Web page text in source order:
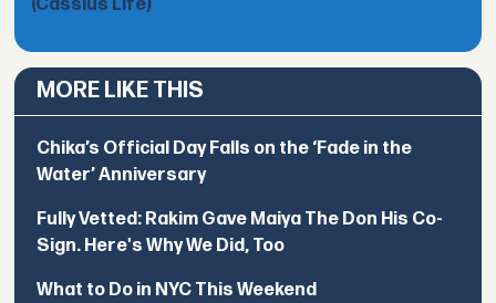
(Cassius Life)
MORE LIKE THIS
Chika’s Official Day Falls on the ‘Fade in the
Water’ Anniversary
Fully Vetted: Rakim Gave Maiya The Don His Co-
Sign. Here's Why We Did, Too
What to Do in NYC This Weekend